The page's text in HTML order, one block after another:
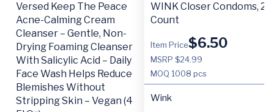
Versed Keep The Peace
Acne-Calming Cream
Cleanser – Gentle, Non-
Drying Foaming Cleanser
With Salicylic Acid – Daily
Face Wash Helps Reduce
Blemishes Without
Stripping Skin – Vegan (4
WINK Closer Condoms, 24
Count
Item Price$6.50
MSRP $24.99
MOQ 1008 pcs
Wink